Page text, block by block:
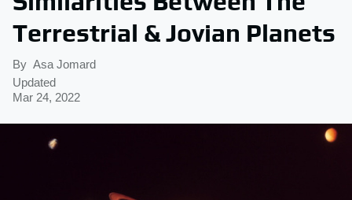
Terrestrial & Jovian Planets
By Asa Jomard
Updated
Mar 24, 2022